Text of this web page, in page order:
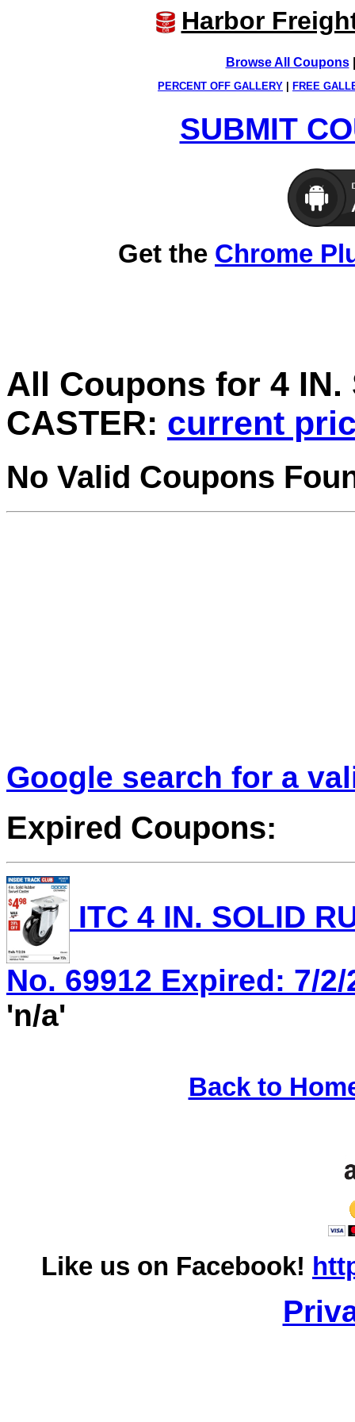
Harbor
Browse All Coupons
PERCENT OFF GALLERY FREE
SUBMIT
Get the Chrome
All Coupons for 4 IN.
CASTER: current
No Valid Coupons
Google search for a
Expired Coupons:
ITC 4 IN. SOLID
No. 69912 Expired: 7/2/
'n/a'
Back to
Like us on Facebook!